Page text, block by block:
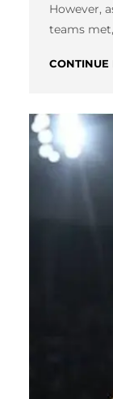
However,
teams
CONTINUE